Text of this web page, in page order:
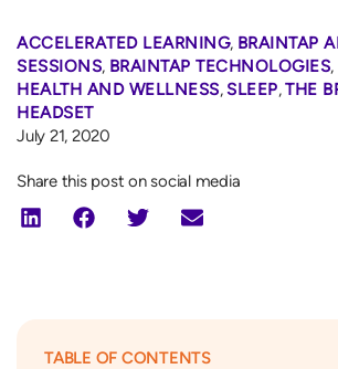
ACCELERATED LEARNING, BRAINTAP
SESSIONS, BRAINTAP TECHNOLOGIES,
HEALTH AND WELLNESS,SLEEP,THE
HEADSET
July 21, 2020
Share this post on social media
TABLE OF CONTENTS